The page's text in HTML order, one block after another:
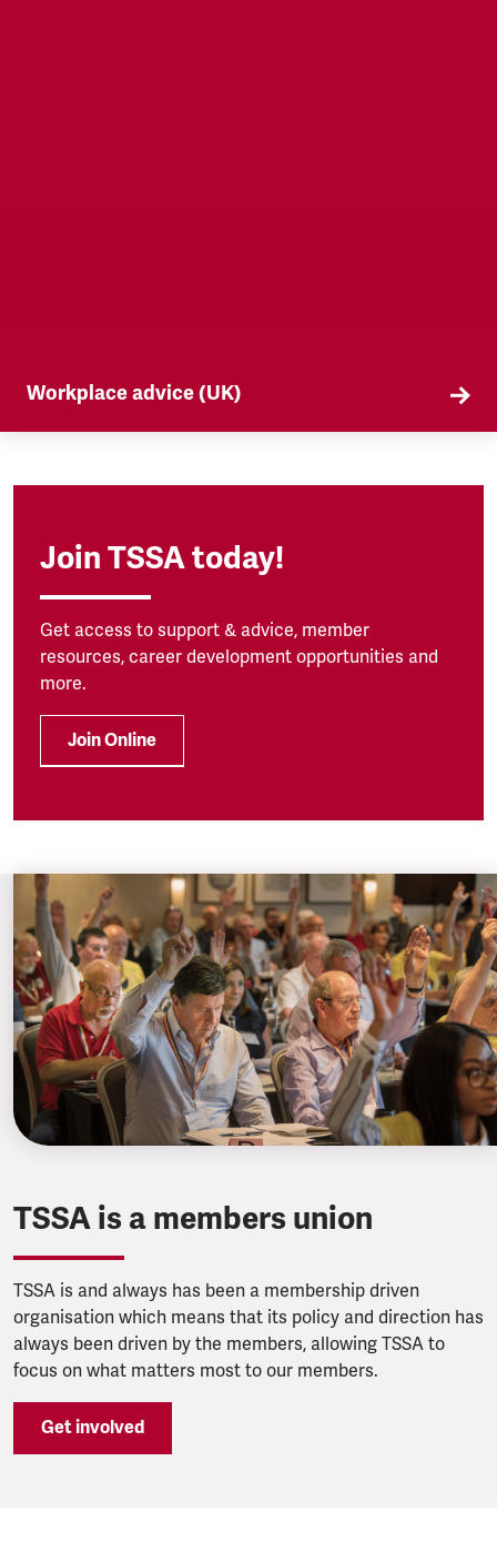
Workplace advice (UK)
TSSA offers workplace advice on a range of
discrimination. Find out more here.
Join TSSA today!
Get access to support & advice, member
resources, career development opportunities and
more.
Join Online
TSSA is a members union
TSSA is and always has been a membership driven
organisation which means that its policy and direction has
always been driven by the members, allowing TSSA to
focus on what matters most to our members.
Get involved